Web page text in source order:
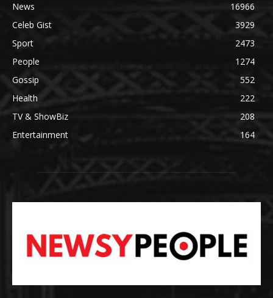
News
16966
Celeb Gist
3929
Sport
2473
People
1274
Gossip
552
Health
222
TV & ShowBiz
208
Entertainment
164